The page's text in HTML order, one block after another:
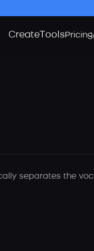
Create ToolsPricing
separates the